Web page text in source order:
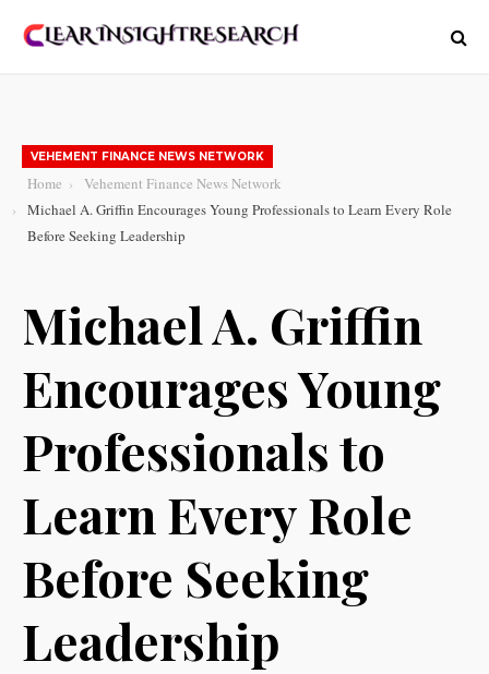
VEHEMENT FINANCE NEWS NETWORK
Home
Vehement Finance News Network
Michael A. Griffin Encourages Young Professionals to Learn Every Role
Before Seeking Leadership
Michael A. Griffin
Encourages Young
Professionals to
Learn Every Role
Before Seeking
Leadership